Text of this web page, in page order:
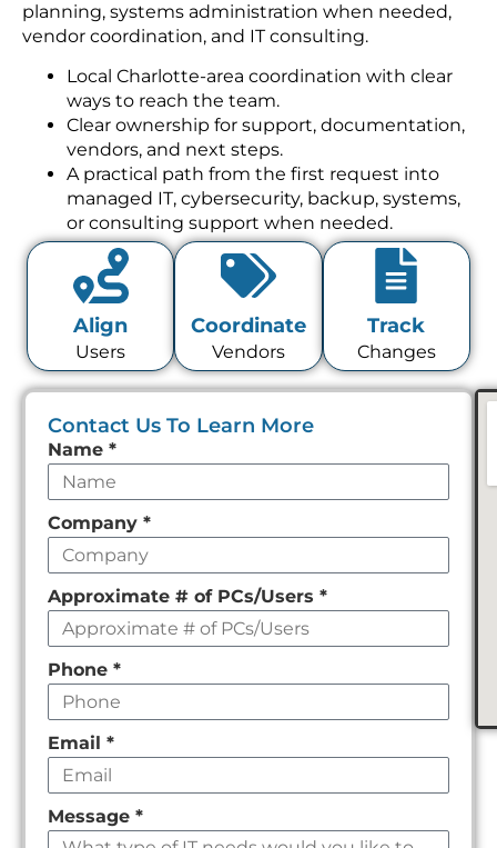
planning, systems administration when needed,
vendor coordination, and IT consulting.
Local Charlotte-area coordination with clear
ways to reach the team.
Clear ownership for support, documentation,
vendors, and next steps.
A practical path from the first request into
managed IT, cybersecurity, backup, systems,
or consulting support when needed.
Align
Users
Coordinate
Vendors
Track
Changes
Contact Us To Learn More
Leave
this
field
empty
Name*
Company*
Approximate # of PCs/Users*
Phone*
Email*
Message*